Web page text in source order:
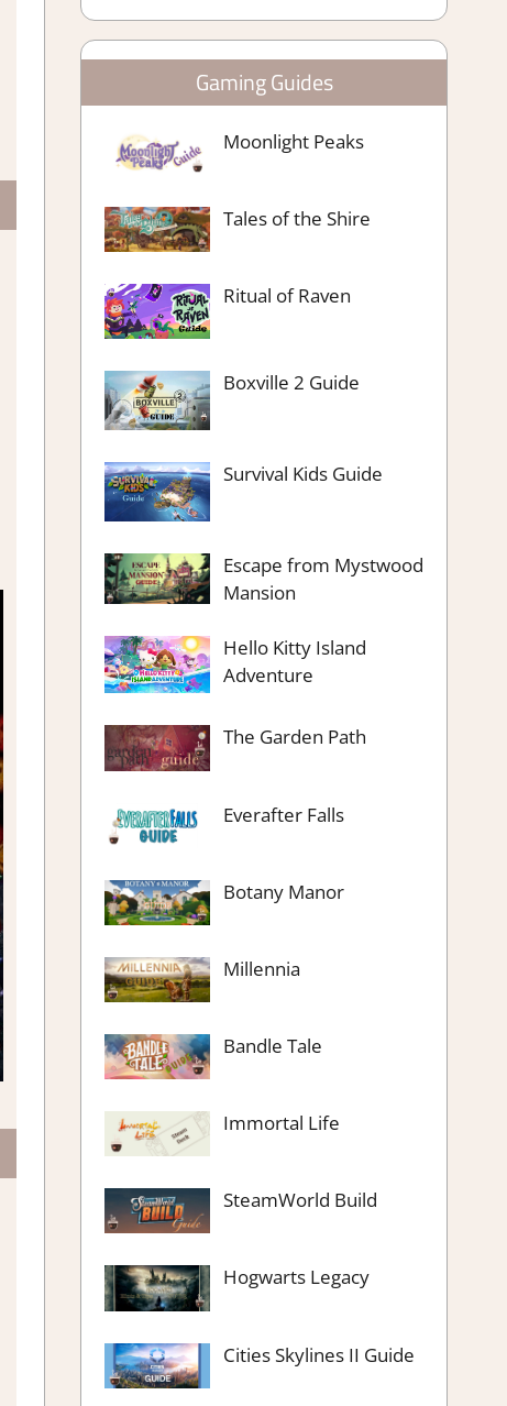
Gaming Guides
Moonlight Peaks
Tales of the Shire
Ritual of Raven
Boxville 2 Guide
Survival Kids Guide
Escape from Mystwood
Mansion
Hello Kitty Island
Adventure
The Garden Path
Everafter Falls
Botany Manor
Millennia
Bandle Tale
Immortal Life
SteamWorld Build
Hogwarts Legacy
Cities Skylines II Guide